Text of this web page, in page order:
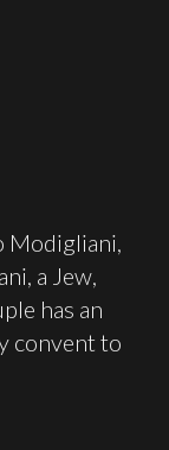
Modigliani,
a Jew,
has an
convent to